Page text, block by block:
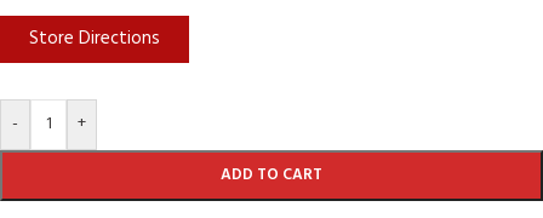
Store Directions
- +
ADD TO CART